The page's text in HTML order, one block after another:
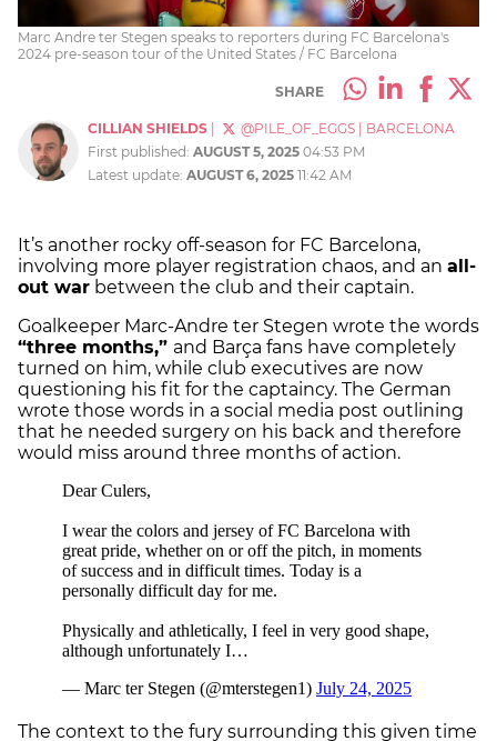
Marc Andre ter Stegen speaks to reporters during FC Barcelona's
2024 pre-season tour of the United States / FC Barcelona
SHARE
CILLIAN SHIELDS @PILE_OF_EGGS
BARCELONA
First published: AUGUST 5, 2025 04:53 PM
Latest update: AUGUST 6, 2025 11:42 AM
It’s another rocky off-season for FC Barcelona,
involving more player registration chaos, and an all-
out war between the club and their captain.
Goalkeeper Marc-Andre ter Stegen wrote the words
“three months,” and Barça fans have completely
turned on him, while club executives are now
questioning his fit for the captaincy. The German
wrote those words in a social media post outlining
that he needed surgery on his back and therefore
would miss around three months of action.
The context to the fury surrounding this given time